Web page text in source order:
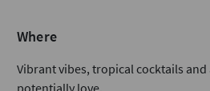
Where
Vibrant vibes, tropical cocktails
potentially love.